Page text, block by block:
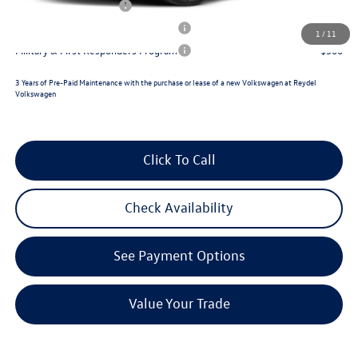
1 / 11
Lease Customer Bonus
$500
Military & First Responders Program
$500
3 Years of Pre-Paid Maintenance with the purchase or lease of a new Volkswagen at Reydel
Volkswagen
Click To Call
Check Availability
See Payment Options
Value Your Trade